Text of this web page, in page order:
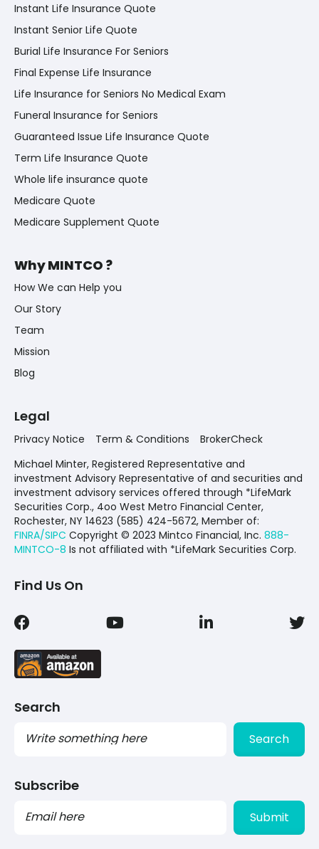
Instant Life Insurance Quote
Instant Senior Life Quote
Burial Life Insurance For Seniors
Final Expense Life Insurance
Life Insurance for Seniors No Medical Exam
Funeral Insurance for Seniors
Guaranteed Issue Life Insurance Quote
Term Life Insurance Quote
Whole life insurance quote
Medicare Quote
Medicare Supplement Quote
Why MINTCO ?
How We can Help you
Our Story
Team
Mission
Blog
Legal
Privacy Notice Term & Conditions
BrokerCheck
Michael Minter, Registered Representative and
investment Advisory Representative of and securities and
investment advisory services offered through *LifeMark
Securities Corp., 4oo West Metro Financial Center,
Rochester, NY 14623 (585) 424-5672, Member of:
FINRA/SIPC Copyright © 2023 Mintco Financial, Inc. 888-
MINTCO-8 Is not affiliated with *LifeMark Securities Corp.
Find Us On
Search
Search
Subscribe
PLEASE
LEAVE
THIS